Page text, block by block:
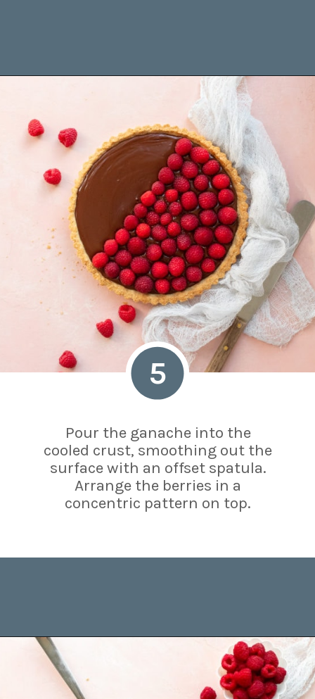
Pour the ganache into the
cooled crust, smoothing out the
surface with an offset spatula.
Arrange the berries in a
concentric pattern on top.
5
Opening https://www.brighteyedbaker.com/raspberry-chocolate-tart/?utm_source=discover&utm_medium=organic&utm_campaign=web_story